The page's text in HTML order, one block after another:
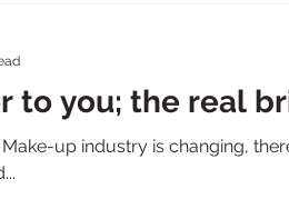
to you; the real
up industry is changing,